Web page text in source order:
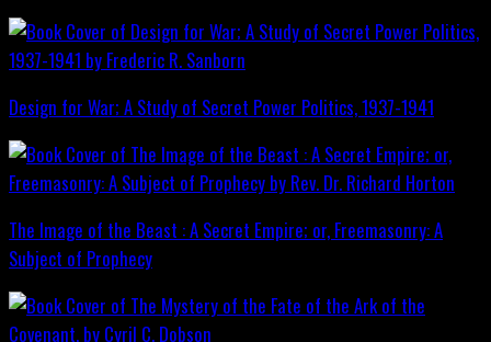
Design for War; A Study of Secret Power Politics, 1937-1941
The Image of the Beast : A Secret Empire; or, Freemasonry: A
Subject of Prophecy